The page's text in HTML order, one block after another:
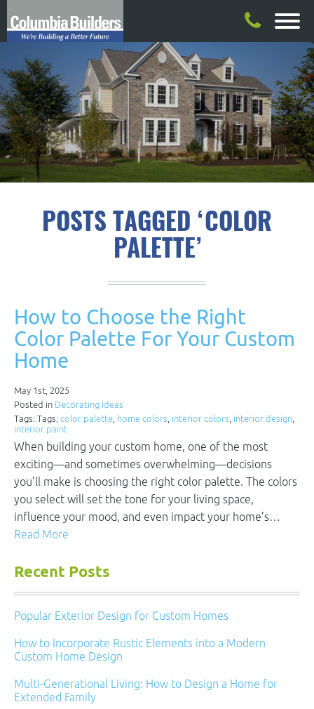
POSTS TAGGED ‘COLOR
PALETTE’
How to Choose the Right
Color Palette For Your Custom
Home
May 1st, 2025
Posted in Decorating Ideas
Tags: Tags: color palette, home colors, interior colors, interior design,
interior paint
When building your custom home, one of the most
exciting—and sometimes overwhelming—decisions
you’ll make is choosing the right color palette. The colors
you select will set the tone for your living space,
influence your mood, and even impact your home’s…
Read More
Recent Posts
Popular Exterior Design for Custom Homes
How to Incorporate Rustic Elements into a Modern
Custom Home Design
Multi-Generational Living: How to Design a Home for
Extended Family